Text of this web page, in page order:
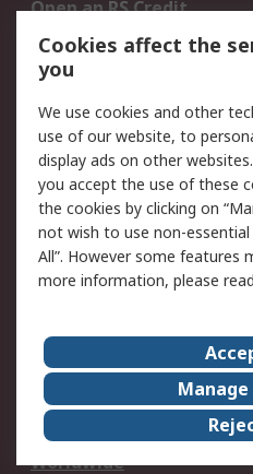
Open an RS Credit
Account
Scheduled Orders
Legal
Cookie Policy
Privacy Policy -
Updated
Terms and Conditions
of Sale
About Us
Corporate Group
ESG
Worldwide
Cookies affect the
you
We use cookies and other
use of our website, to
display ads on other
you accept the use of these
the cookies by clicking on
not wish to use non-essential
All”. However some features
more information, please